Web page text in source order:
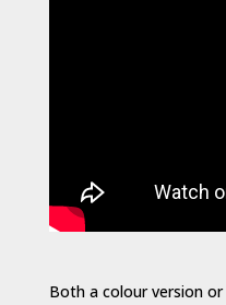
Both a colour version